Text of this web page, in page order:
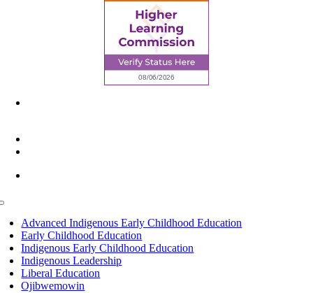
Advanced Indigenous Early Childhood Education
Early Childhood Education
Indigenous Early Childhood Education
Indigenous Leadership
Liberal Education
Ojibwemowin